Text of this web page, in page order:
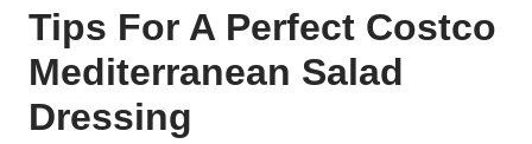
Tips For A Perfect Costco
Mediterranean Salad
Dressing